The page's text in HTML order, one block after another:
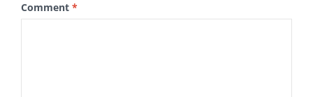
Comment *